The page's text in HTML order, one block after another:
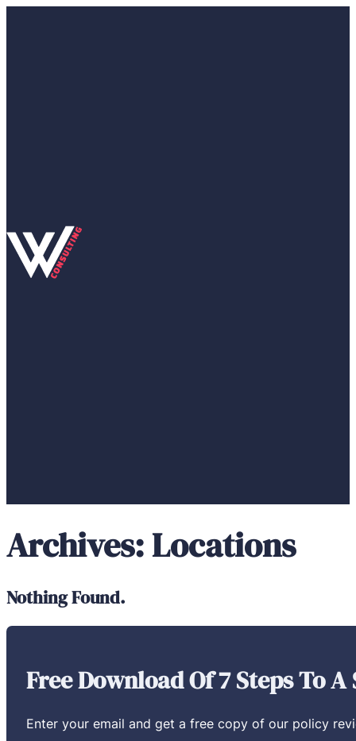
Archives:Locations
Nothing Found.
Free Download Of 7 Steps To
Enter your email and get a free copy of our policy